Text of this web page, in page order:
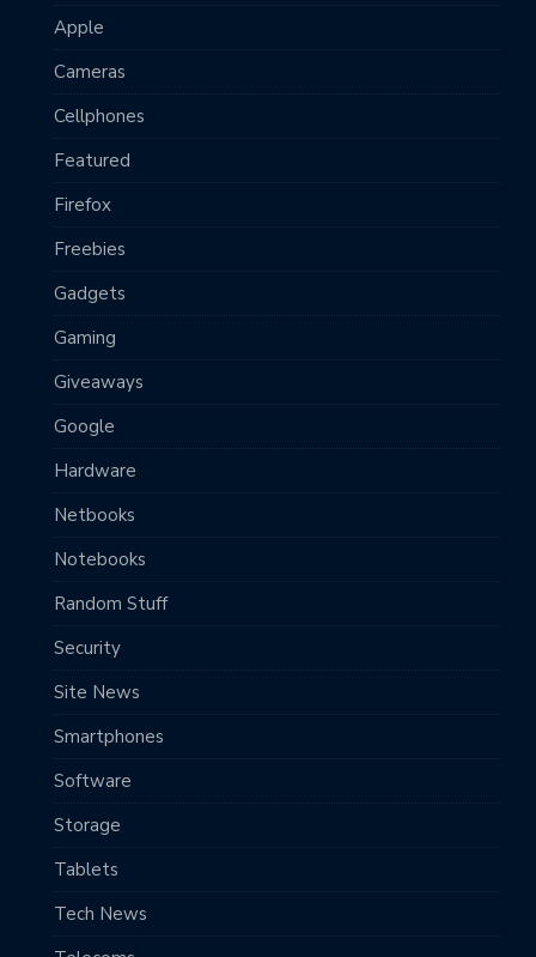
Apple
Cameras
Cellphones
Featured
Firefox
Freebies
Gadgets
Gaming
Giveaways
Google
Hardware
Netbooks
Notebooks
Random Stuff
Security
Site News
Smartphones
Software
Storage
Tablets
Tech News